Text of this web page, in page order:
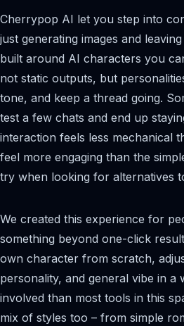
Cherrypop AI let you step into
just generating images and
built around AI characters you
not static outputs, but
tone, and keep a thread going.
test a few chats and end up
interaction feels less mechanical
feel more engaging than the
try when looking for alternatives
We created this experience for
something beyond one-click
own character from scratch,
personality, and general vibe in a
involved than most tools in this
mix of styles too – from simple